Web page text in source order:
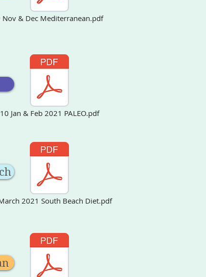
Nov & Dec Mediterranean.pdf
10 Jan & Feb 2021 PALEO.pdf
2021 South Beach Diet.pdf